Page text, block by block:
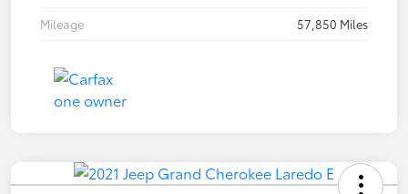
Mileage
57,850 Miles